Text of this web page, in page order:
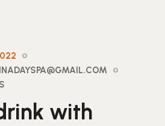
with